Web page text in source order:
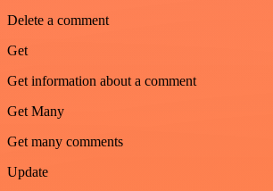
Delete a comment
Get
Get information about a comment
Get Many
Get many comments
Update